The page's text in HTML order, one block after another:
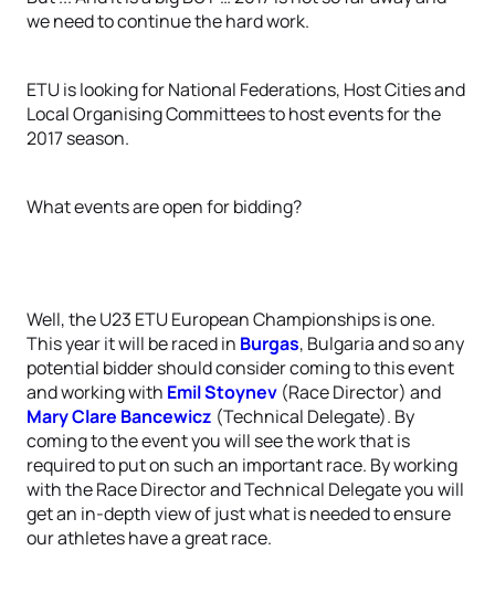
we need to continue the hard work.
ETU is looking for National Federations, Host Cities and
Local Organising Committees to host events for the
2017 season.
What events are open for bidding?
Well, the U23 ETU European Championships is one.
This year it will be raced in Burgas, Bulgaria and so any
potential bidder should consider coming to this event
and working with Emil Stoynev (Race Director) and
Mary Clare Bancewicz (Technical Delegate). By
coming to the event you will see the work that is
required to put on such an important race. By working
with the Race Director and Technical Delegate you will
get an in-depth view of just what is needed to ensure
our athletes have a great race.